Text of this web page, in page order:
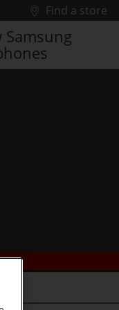
Find a store
Samsung